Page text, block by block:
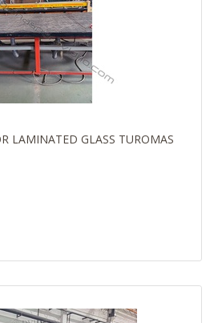
LAMINATED GLASS TUROMAS